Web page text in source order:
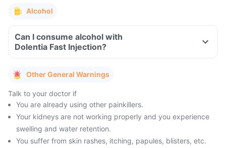
Alcohol
Can I consume alcohol with
Dolentia Fast Injection?
Other General Warnings
Talk to your doctor if
You are already using other painkillers.
Your kidneys are not working properly and you experience
swelling and water retention.
You suffer from skin rashes, itching, papules, blisters, etc.